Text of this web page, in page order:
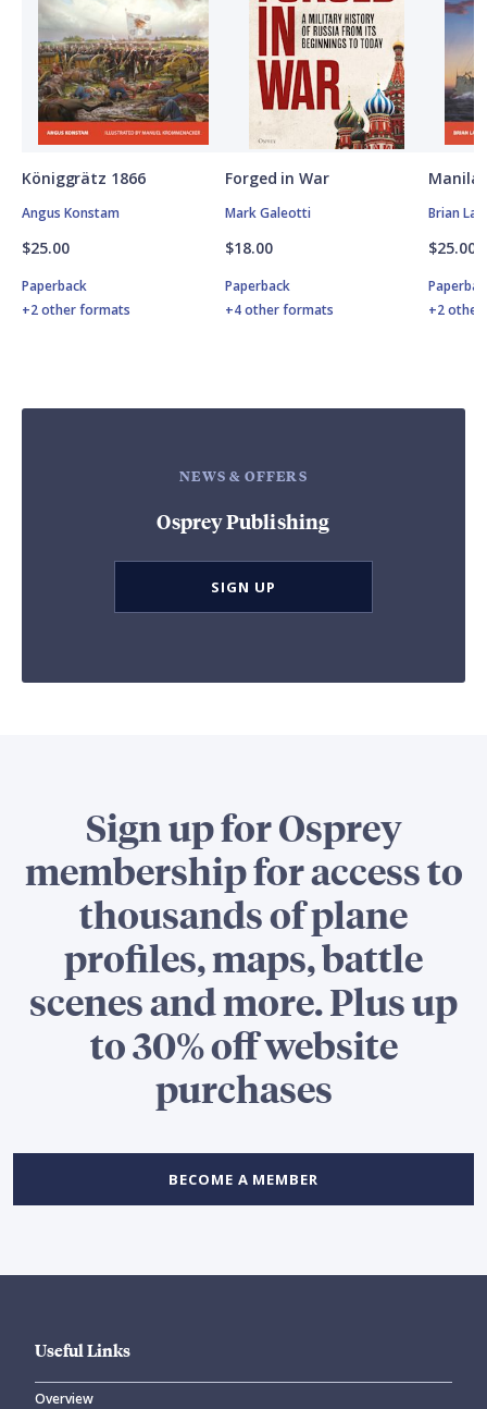
Königgrätz 1866
Angus Konstam
$25.00
Paperback
+2 other formats
Forged in War
Mark Galeotti
$18.00
Paperback
+4 other formats
Manila
Brian
$25.00
+2
NEWS & OFFERS
Osprey Publishing
SIGN UP
Sign up for Osprey
membership for access to
thousands of plane
profiles, maps, battle
scenes and more. Plus up
to 30% off website
purchases
BECOME A MEMBER
Useful Links
Overview